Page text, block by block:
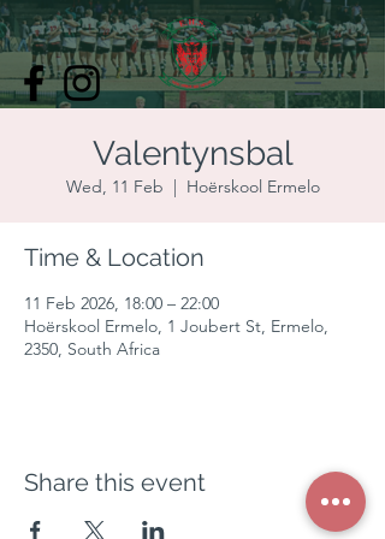
Valentynsbal
Wed, 11 Feb
  |
Hoërskool Ermelo
Time & Location
11 Feb 2026, 18:00 – 22:00
Hoërskool Ermelo, 1 Joubert St, Ermelo,
2350, South Africa
Share this event